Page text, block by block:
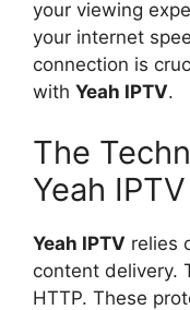
your viewing
your internet
connection is
with Yeah IPTV.
The
Yeah IPTV
Yeah IPTV relies
content delivery.
HTTP. These